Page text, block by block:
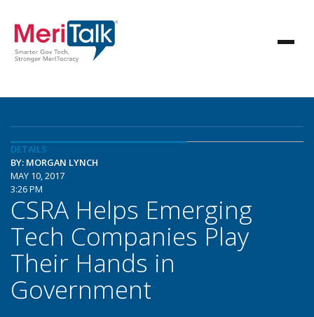
DETAILS
BY: MORGAN LYNCH
MAY 10, 2017
3:26 PM
CSRA Helps Emerging
Tech Companies Play
Their Hands in
Government